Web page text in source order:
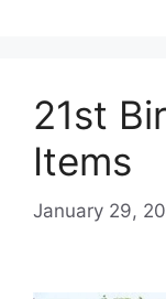
21st
Items
January 29,